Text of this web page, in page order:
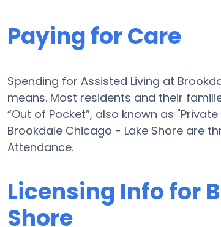
Paying for Care
Spending for Assisted Living at
means. Most residents and their
“Out of Pocket”, also known as
Brookdale Chicago - Lake Shore are
Attendance.
Licensing Info for
Shore